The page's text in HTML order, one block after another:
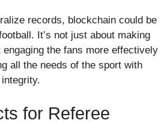
records, blockchain could be
It’s not just about making
the fans more effectively
all the needs of the sport with
for Referee